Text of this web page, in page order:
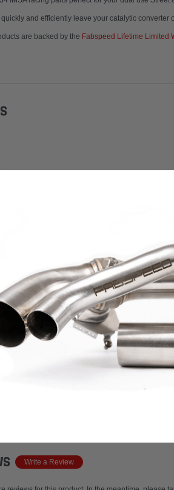
and efficiently leave your catalytic
are backed by the Fabspeed Lifetime Limited
965 / C2
Pipe
Fabspeed Motorsport
Fabspeed Porsche 911
Bypass Zork Tube (1976-
$626.33
Write a Review